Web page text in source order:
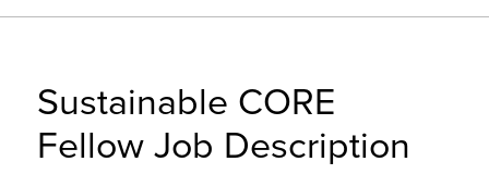
Sustainable CORE
Fellow Job Description